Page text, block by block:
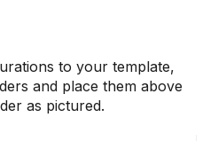
to your template,
and place them above
as pictured.